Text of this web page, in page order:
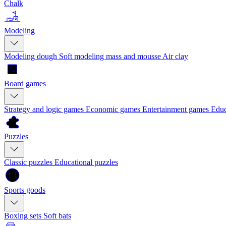
Chalk
Modeling
Modeling dough Soft modeling mass and mousse Air clay
Board games
Strategy and logic games Economic games Entertainment games
Puzzles
Classic puzzles Educational puzzles
Sports goods
Boxing sets Soft bats